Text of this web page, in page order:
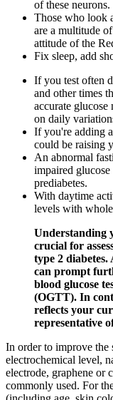
of these neurons.
Those who look
are a multitude
attitude of the
Fix sleep, add
If you test often
and other times
accurate
on daily
If you're adding
could be raising
An abnormal
impaired
prediabetes.
With daytime
levels with
Understanding
crucial for
type 2 diabetes.
can prompt
blood glucose
(OGTT). In
reflects your
representative
In order to improve the
electrochemical level,
electrode, graphene or
commonly used. For